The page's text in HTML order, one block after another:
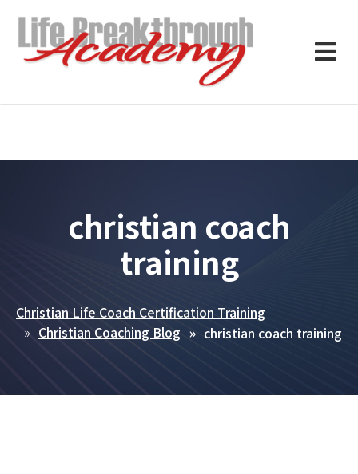
christian coach
training
Christian Life Coach Certification Training
Christian Coaching Blog
christian coach training